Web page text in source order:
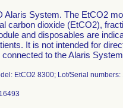
Alaris System. The EtCO2
carbon dioxide (EtCO2),
and disposables are
It is not intended for
connected to the Alaris
EtCO2 8300; Lot/Serial